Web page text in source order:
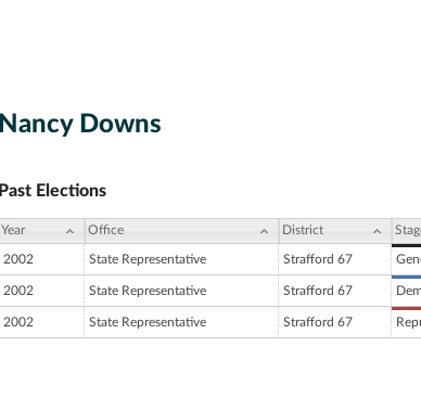
Nancy Downs
Past Elections
Year Office District
2002 State Representative Strafford 67
2002 State Representative Strafford 67
2002 State Representative Strafford 67